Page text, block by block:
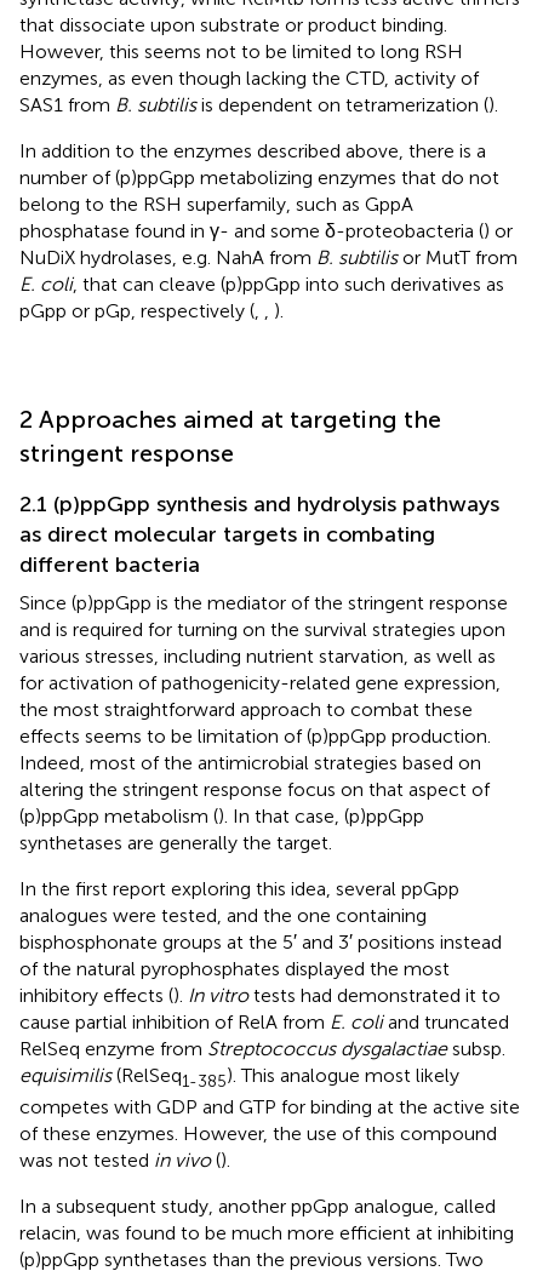
that dissociate upon substrate or product binding.
However, this seems not to be limited to long RSH
enzymes, as even though lacking the CTD, activity of
SAS1 from B. subtilisis dependent on tetramerization ().
In addition to the enzymes described above, there is a
number of (p)ppGpp metabolizing enzymes that do not
belong to the RSH superfamily, such as GppA
phosphatase found in γ- and some δ-proteobacteria () or
NuDiX hydrolases, e.g. NahA from B. subtilisor MutT from
E. coli, that can cleave (p)ppGpp into such derivatives as
pGpp or pGp, respectively (
).
2 Approaches aimed at targeting the
stringent response
2.1 (p)ppGpp synthesis and hydrolysis pathways
as direct molecular targets in combating
different bacteria
Since (p)ppGpp is the mediator of the stringent response
and is required for turning on the survival strategies upon
various stresses, including nutrient starvation, as well as
for activation of pathogenicity-related gene expression,
the most straightforward approach to combat these
effects seems to be limitation of (p)ppGpp production.
Indeed, most of the antimicrobial strategies based on
altering the stringent response focus on that aspect of
(p)ppGpp metabolism (). In that case, (p)ppGpp
synthetases are generally the target.
In the first report exploring this idea, several ppGpp
analogues were tested, and the one containing
bisphosphonate groups at the 5′ and 3′ positions instead
of the natural pyrophosphates displayed the most
inhibitory effects (). In vitrotests had demonstrated it to
cause partial inhibition of RelA from E. coliand truncated
RelSeq enzyme from Streptococcus dysgalactiaesubsp.
equisimilis(RelSeq1-385). This analogue most likely
competes with GDP and GTP for binding at the active site
of these enzymes. However, the use of this compound
was not tested in vivo().
In a subsequent study, another ppGpp analogue, called
relacin, was found to be much more efficient at inhibiting
(p)ppGpp synthetases than the previous versions. Two